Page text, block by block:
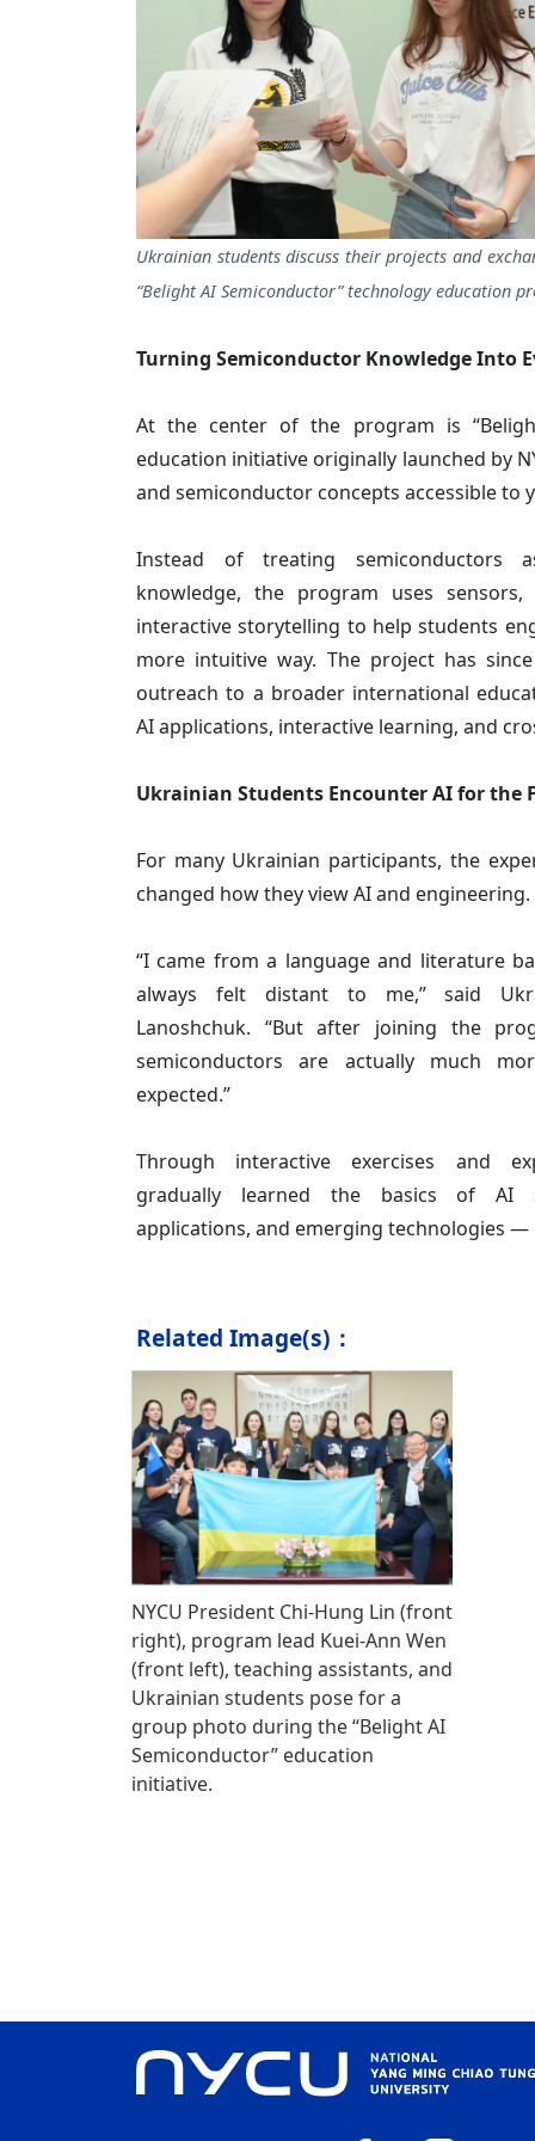
Ukrainian students discuss their projects and
“Belight AI Semiconductor” technology education
Turning Semiconductor Knowledge Into
At the center of the program is
education initiative originally launched by
and semiconductor concepts accessible to
Instead of treating semiconductors
knowledge, the program uses sensors,
interactive storytelling to help students
more intuitive way. The project has
outreach to a broader international
AI applications, interactive learning, and
Ukrainian Students Encounter AI for the
For many Ukrainian participants, the
changed how they view AI and engineering.
“I came from a language and literature
always felt distant to me,” said
Lanoshchuk. “But after joining the
semiconductors are actually much
expected.”
Through interactive exercises and
gradually learned the basics of AI
applications, and emerging technologies
Related Image(s)：
NYCU President Chi-Hung Lin (front
right), program lead Kuei-Ann Wen
(front left), teaching assistants, and
Ukrainian students pose for a
group photo during the “Belight AI
Semiconductor” education
initiative.